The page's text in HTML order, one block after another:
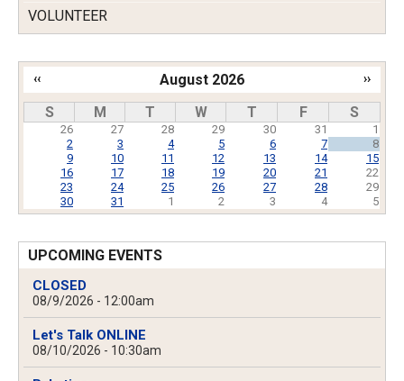
VOLUNTEER
August 2026
Pagination
‹‹ ››
S M T W T F S
26 27 28 29 30 31
1
2
3 4 5 6 7
8
9
10 11 12 13 14
15
16
17 18 19 20 21
22
23
24 25 26 27 28
29
30
31 1 2 3 4 5
UPCOMING EVENTS
CLOSED
08/9/2026 - 12:00am
Let's Talk ONLINE
08/10/2026 - 10:30am